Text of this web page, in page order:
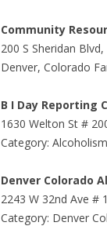
Community
200 S Sheridan Blvd,
Denver, Colorado
B I Day Reporting
1630 Welton St #
Category:
Denver Colorado
2243 W 32nd Ave #
Category: Denver